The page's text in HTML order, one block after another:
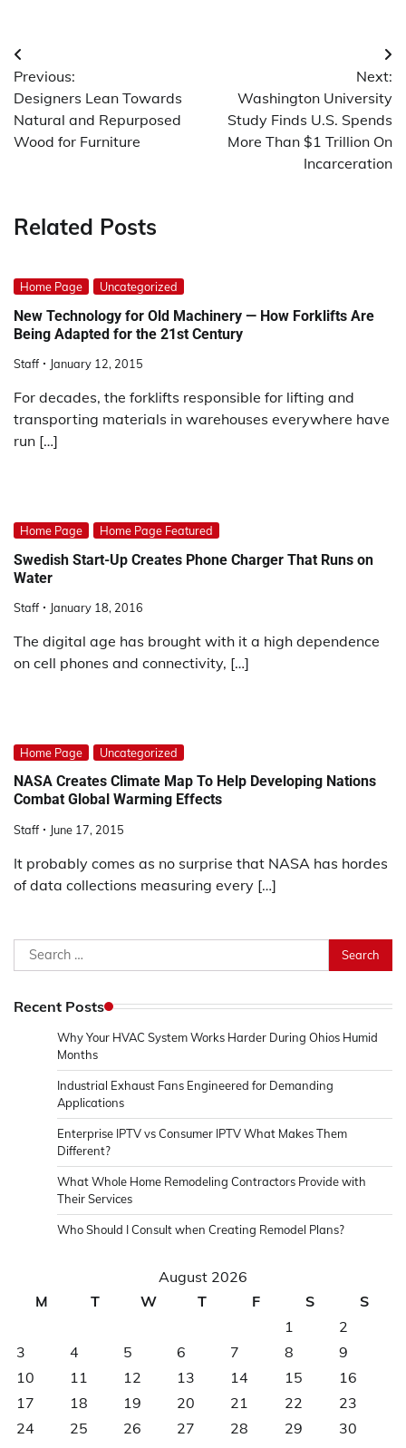
Post
navigation
Previous:
Designers Lean Towards
Natural and Repurposed
Wood for Furniture
Next:
Washington University
Study Finds U.S. Spends
More Than $1 Trillion On
Incarceration
Related Posts
Home Page Uncategorized
New Technology for Old Machinery — How Forklifts Are
Being Adapted for the 21st Century
Staff January 12, 2015
For decades, the forklifts responsible for lifting and
transporting materials in warehouses everywhere have
run […]
Home Page Home Page Featured
Swedish Start-Up Creates Phone Charger That Runs on
Water
Staff January 18, 2016
The digital age has brought with it a high dependence
on cell phones and connectivity, […]
Home Page Uncategorized
NASA Creates Climate Map To Help Developing Nations
Combat Global Warming Effects
Staff June 17, 2015
It probably comes as no surprise that NASA has hordes
of data collections measuring every […]
Search
for:
Recent Posts
Why Your HVAC System Works Harder During Ohios Humid
Months
Industrial Exhaust Fans Engineered for Demanding
Applications
Enterprise IPTV vs Consumer IPTV What Makes Them
Different?
What Whole Home Remodeling Contractors Provide with
Their Services
Who Should I Consult when Creating Remodel Plans?
August 2026
M
T W T F S
S
1
2
3
4 5 6 7 8
9
10
11 12 13 14 15
16
17
18 19 20 21 22
23
24
25 26 27 28 29
30